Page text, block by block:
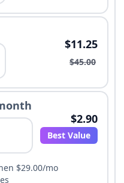
$11.25
$45.00
$2.90
Best Value
$29.00/mo